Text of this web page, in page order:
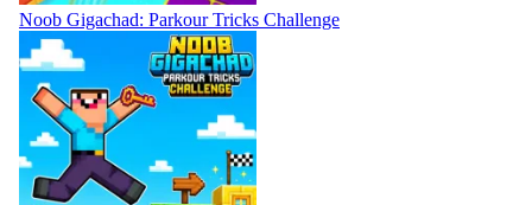
Noob Gigachad: Parkour Tricks Challenge